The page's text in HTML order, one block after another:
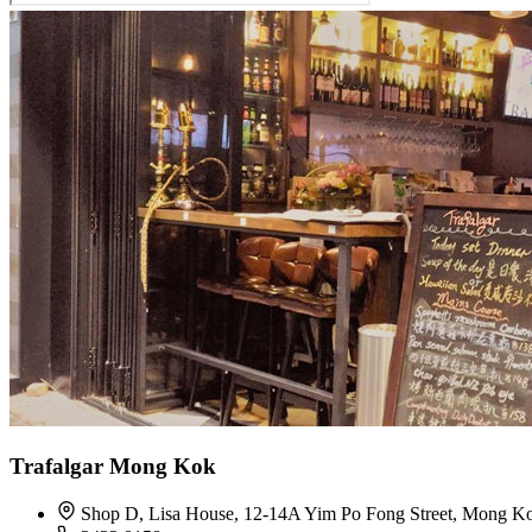
Trafalgar Mong Kok
Shop D, Lisa House, 12-14A Yim Po Fong Street, Mong